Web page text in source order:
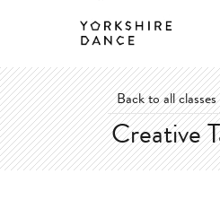
Back to all
Creative